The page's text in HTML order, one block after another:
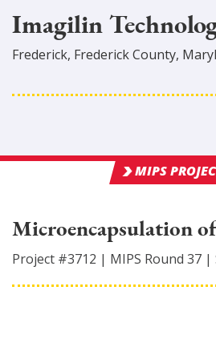
Imagilin
Frederick, FrederickCounty,
MIPS
Microencapsulation
Project #3712 | MIPS Round 37 |